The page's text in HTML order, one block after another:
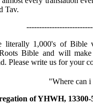
Tav.
literally 1,000's of Bible
Bible and will
Please write us for your
"Where can i
of YHWH,